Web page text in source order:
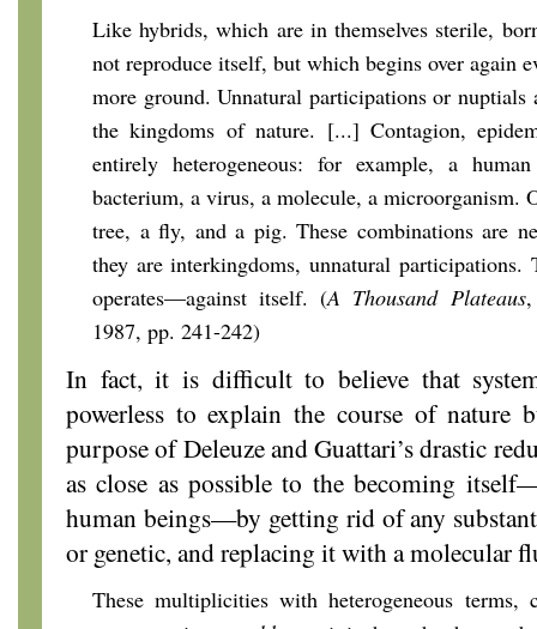
Like hybrids, which are in themselves sterile,
not reproduce itself, but which begins over again
more ground. Unnatural participations or nuptials
the kingdoms of nature. [...] Contagion,
entirely heterogeneous: for example, a
bacterium, a virus, a molecule, a microorganism.
tree, a fly, and a pig. These combinations are
they are interkingdoms, unnatural
operates—against itself. (A Thousand Plateaus,
1987, pp. 241-242)
In fact, it is difficult to believe that
powerless to explain the course of nature
purpose of Deleuze and Guattari’s drastic
as close as possible to the becoming
human beings—by getting rid of any
or genetic, and replacing it with a molecular
These multiplicities with heterogeneous terms,